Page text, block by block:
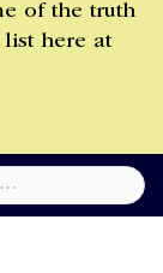
of the truth
list here at